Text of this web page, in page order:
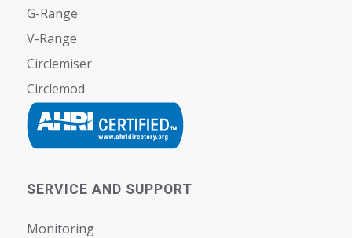
G-Range
V-Range
Circlemiser
Circlemod
SERVICE AND SUPPORT
Monitoring